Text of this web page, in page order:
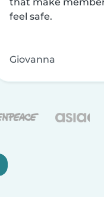
feel safe.
Giovanna